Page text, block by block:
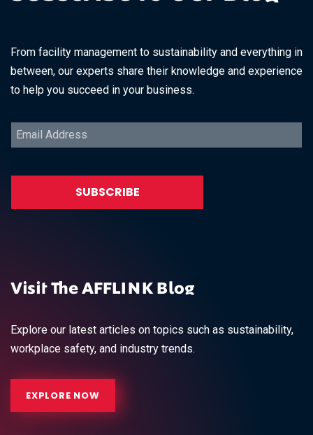
From facility management to sustainability and everything in
between, our experts share their knowledge and experience
to help you succeed in your business.
Visit The AFFLINK Blog
Explore our latest articles on topics such as sustainability,
workplace safety, and industry trends.
EXPLORE NOW